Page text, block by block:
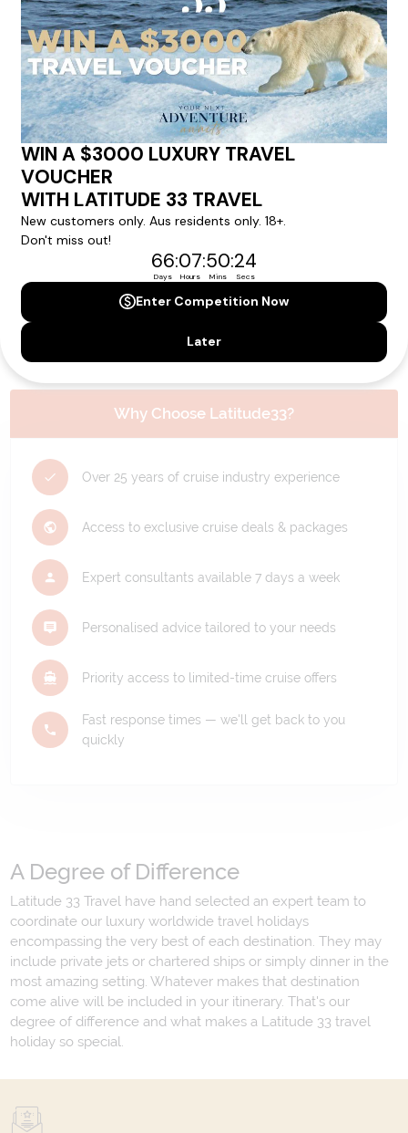
experience.
Please note that the cruise, flights and accommodation are subject to
availability, and will be confirmed if you go ahead with the booking.
Need Personalised Help Planning Your
Holiday?
We can help you with answers to all your travel
questions. Click'Request a Callback' and let's make your
dream holiday happen today!
REQUEST A CALLBACK
Why Choose Latitude33?
Over 25 years of cruise industry experience
Access to exclusive cruise deals & packages
Expert consultants available 7 days a week
Personalised advice tailored to your needs
Priority access to limited-time cruise offers
Fast response times — we'll get back to you
quickly
A Degree of Difference
Latitude 33 Travel have hand selected an expert team to
coordinate our luxury worldwide travel holidays
encompassing the very best of each destination. They may
include private jets or chartered ships or simply dinner in the
most amazing setting. Whatever makes that destination
come alive will be included in your itinerary. That's our
degree of difference and what makes a Latitude 33 travel
holiday so special.